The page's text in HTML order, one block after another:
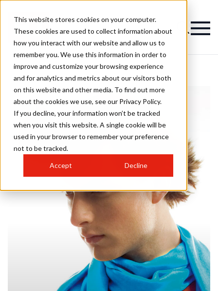
This website stores cookies on your computer.
These cookies are used to collect information about
how you interact with our website and allow us to
remember you. We use this information in order to
improve and customize your browsing experience
and for analytics and metrics about our visitors both
on this website and other media. To find out more
about the cookies we use, see our Privacy Policy.
If you decline, your information won’t be tracked
when you visit this website. A single cookie will be
used in your browser to remember your preference
not to be tracked.
Accept Decline